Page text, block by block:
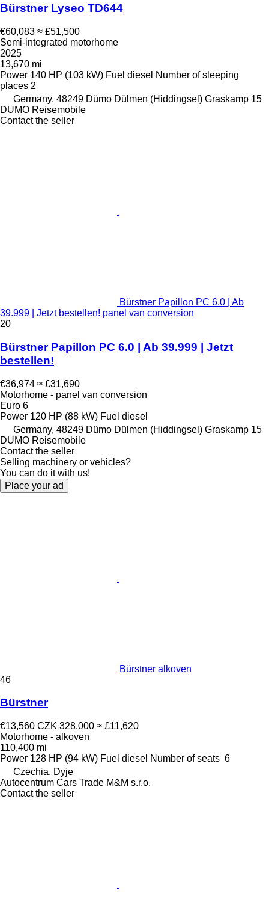
Bürstner Lyseo TD644
€60,083 ≈ £51,500
Semi-integrated motorhome
2025
13,670 mi
Power 140 HP (103 kW) Fuel diesel Number of sleeping
places 2
Germany, 48249 Dümo Dülmen (Hiddingsel) Graskamp 15
DUMO Reisemobile
Contact the seller
Bürstner Papillon PC 6.0 | Ab
39.999 | Jetzt bestellen! panel van conversion
20
Bürstner Papillon PC 6.0 | Ab 39.999 | Jetzt
bestellen!
€36,974 ≈ £31,690
Motorhome - panel van conversion
Euro 6
Power 120 HP (88 kW) Fuel diesel
Germany, 48249 Dümo Dülmen (Hiddingsel) Graskamp 15
DUMO Reisemobile
Contact the seller
Selling machinery or vehicles?
You can do it with us!
Place your ad
Bürstner alkoven
46
Bürstner
€13,560 CZK 328,000 ≈ £11,620
Motorhome - alkoven
110,400 mi
Power 128 HP (94 kW) Fuel diesel Number of seats 6
Czechia, Dyje
Autocentrum Cars Trade M&M s.r.o.
Contact the seller